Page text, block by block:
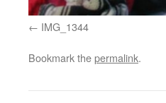
IMG_1344
Bookmark thepermalink.